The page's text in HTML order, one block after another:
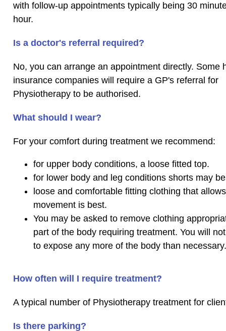
with follow-up appointments typically being 30
hour.
Is a doctor's referral required?
No, you can arrange an appointment directly. Some
insurance companies will require a GP's referral for
Physiotherapy to be authorised.
What should I wear?
For your comfort during treatment we recommend:
for upper body conditions, a loose fitted top.
for lower body and leg conditions shorts may
loose and comfortable fitting clothing that
movement is best.
You may be asked to remove clothing
part of the body requiring treatment. You will
to expose any more of the body than necessary.
How often will I require treatment?
A typical number of Physiotherapy treatment for
Is there parking?